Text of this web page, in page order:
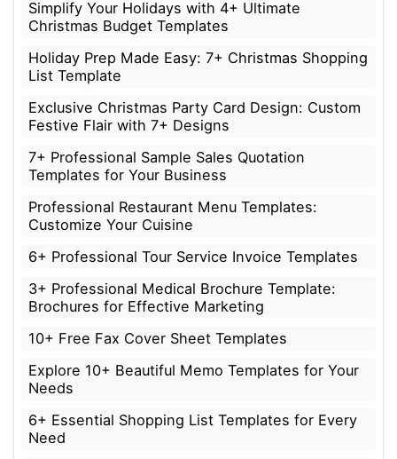
Simplify Your Holidays with 4+ Ultimate
Christmas Budget Templates
Holiday Prep Made Easy: 7+ Christmas Shopping
List Template
Exclusive Christmas Party Card Design: Custom
Festive Flair with 7+ Designs
7+ Professional Sample Sales Quotation
Templates for Your Business
Professional Restaurant Menu Templates:
Customize Your Cuisine
6+ Professional Tour Service Invoice Templates
3+ Professional Medical Brochure Template:
Brochures for Effective Marketing
10+ Free Fax Cover Sheet Templates
Explore 10+ Beautiful Memo Templates for Your
Needs
6+ Essential Shopping List Templates for Every
Need